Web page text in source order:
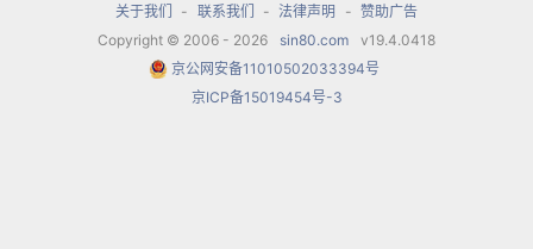
Teatro Coccia, 21 December 1893)
波希米亚人，艺术家的生涯 La bohème,
关于我们 - 联系我们 - 法律声明 - 赞助广告
Copyright © 2006 - 2026
sin80.com
v19.4.0418
京公网安备11010502033394号
京ICP备15019454号-3